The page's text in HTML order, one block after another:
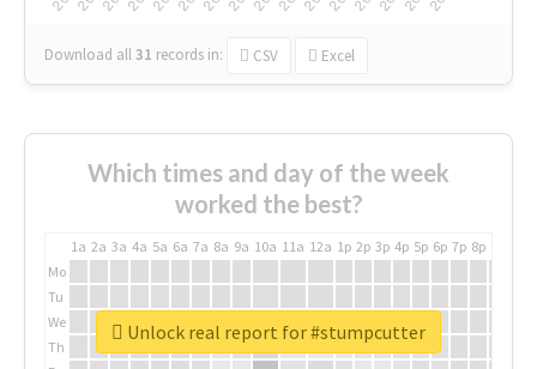
Download all31 records in: CSV Excel
Which times and day of the week
worked the best?
1a 2a 3a 4a 5a 6a 7a 8a 9a 10a 11a 12a 1p 2p 3p 4p 5p 6p 7p 8p
Mo
Tu
We
Th
Unlock real report for #stumpcutter